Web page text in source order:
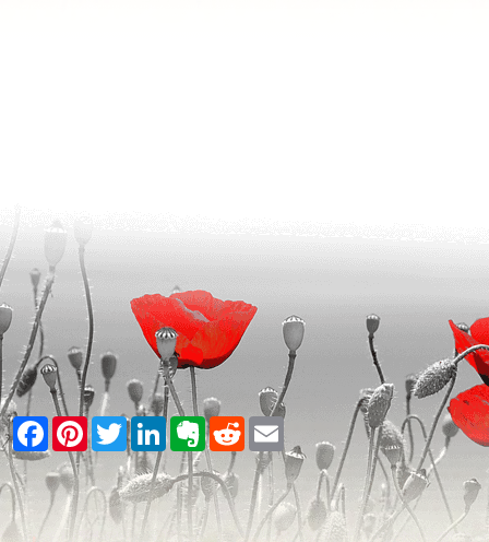
Facebook
PinterestTwitterLinkedInEvernote
RedditEmail